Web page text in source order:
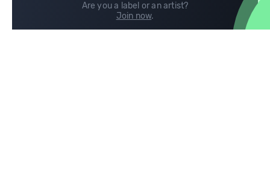
Are you a label or an artist?
Join now.